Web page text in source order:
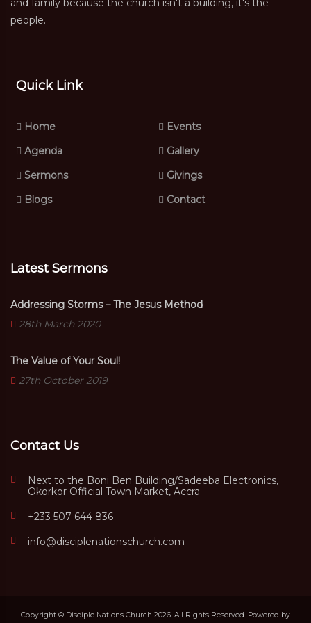
and family because the church isn't a building, it's the
people.
Quick Link
Home
Events
Agenda
Gallery
Sermons
Givings
Blogs
Contact
Latest Sermons
Addressing Storms – The Jesus Method
28th March 2020
The Value of Your Soul!
27th October 2019
Contact Us
Next to the Boni Ben Building/Sadeeba Electronics,
Okorkor Official Town Market, Accra
+233 507 644 836
info@disciplenationschurch.com
Copyright © Disciple Nations Church 2026. All Rights Reserved. Powered by